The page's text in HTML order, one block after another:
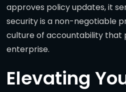
approves policy updates, it
security is a non-negotiable
culture of accountability that
enterprise.
Elevating